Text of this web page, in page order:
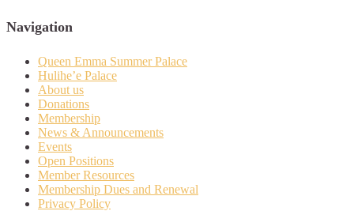
Navigation
Queen Emma Summer Palace
Hulihe’e Palace
About us
Donations
Membership
News & Announcements
Events
Open Positions
Member Resources
Membership Dues and Renewal
Privacy Policy